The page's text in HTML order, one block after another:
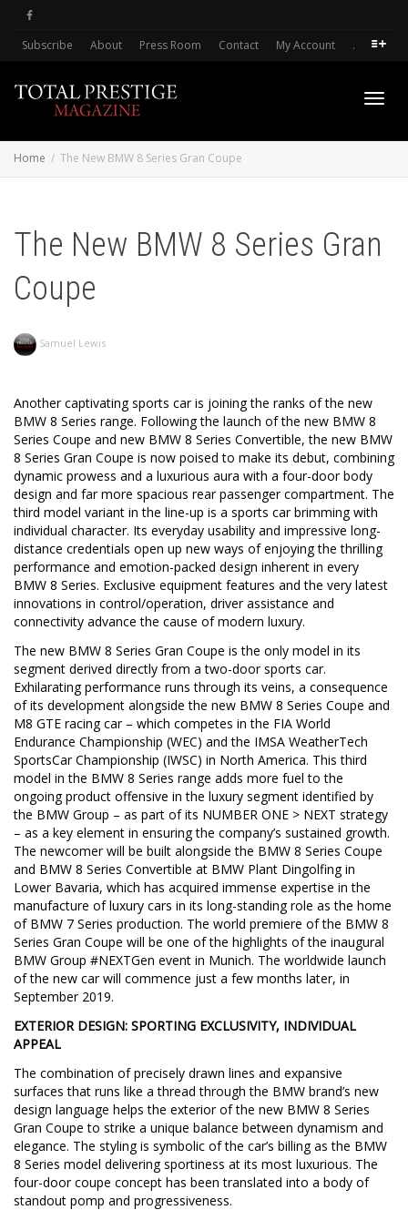
Subscribe About Press Room Contact My Account .
Home The New BMW 8 Series Gran Coupe
The New BMW 8 Series Gran
Coupe
Samuel Lewis
Another captivating sports car is joining the ranks of the new
BMW 8 Series range. Following the launch of the new BMW 8
Series Coupe and new BMW 8 Series Convertible, the new BMW
8 Series Gran Coupe is now poised to make its debut, combining
dynamic prowess and a luxurious aura with a four-door body
design and far more spacious rear passenger compartment. The
third model variant in the line-up is a sports car brimming with
individual character. Its everyday usability and impressive long-
distance credentials open up new ways of enjoying the thrilling
performance and emotion-packed design inherent in every
BMW 8 Series. Exclusive equipment features and the very latest
innovations in control/operation, driver assistance and
connectivity advance the cause of modern luxury.
The new BMW 8 Series Gran Coupe is the only model in its
segment derived directly from a two-door sports car.
Exhilarating performance runs through its veins, a consequence
of its development alongside the new BMW 8 Series Coupe and
M8 GTE racing car – which competes in the FIA World
Endurance Championship (WEC) and the IMSA WeatherTech
SportsCar Championship (IWSC) in North America. This third
model in the BMW 8 Series range adds more fuel to the
ongoing product offensive in the luxury segment identified by
the BMW Group – as part of its NUMBER ONE > NEXT strategy
– as a key element in ensuring the company’s sustained growth.
The newcomer will be built alongside the BMW 8 Series Coupe
and BMW 8 Series Convertible at BMW Plant Dingolfing in
Lower Bavaria, which has acquired immense expertise in the
manufacture of luxury cars in its long-standing role as the home
of BMW 7 Series production. The world premiere of the BMW 8
Series Gran Coupe will be one of the highlights of the inaugural
BMW Group #NEXTGen event in Munich. The worldwide launch
of the new car will commence just a few months later, in
September 2019.
EXTERIOR DESIGN: SPORTING EXCLUSIVITY, INDIVIDUAL
APPEAL
The combination of precisely drawn lines and expansive
surfaces that runs like a thread through the BMW brand’s new
design language helps the exterior of the new BMW 8 Series
Gran Coupe to strike a unique balance between dynamism and
elegance. The styling is symbolic of the car’s billing as the BMW
8 Series model delivering sportiness at its most luxurious. The
four-door coupe concept has been translated into a body of
standout pomp and progressiveness.